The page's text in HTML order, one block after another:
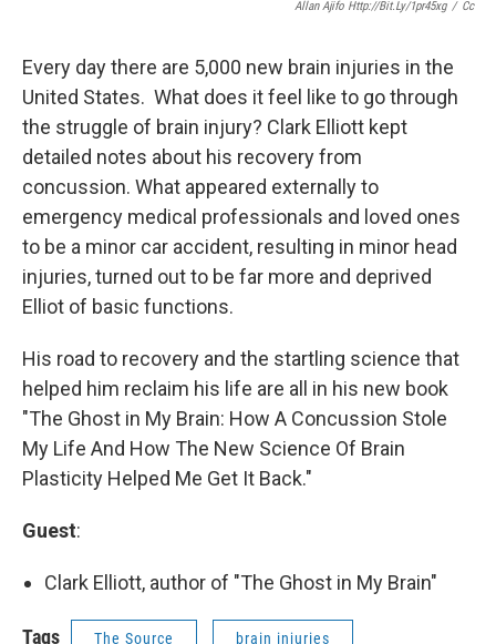
Allan Ajifo Http://bit.ly/1pr45xg / Cc
Every day there are 5,000 new brain injuries in the
United States. What does it feel like to go through
the struggle of brain injury? Clark Elliott kept
detailed notes about his recovery from
concussion. What appeared externally to
emergency medical professionals and loved ones
to be a minor car accident, resulting in minor head
injuries, turned out to be far more and deprived
Elliot of basic functions.
His road to recovery and the startling science that
helped him reclaim his life are all in his new book
"The Ghost in My Brain: How A Concussion Stole
My Life And How The New Science Of Brain
Plasticity Helped Me Get It Back."
Guest:
Clark Elliott, author of "The Ghost in My Brain"
Tags The Source brain injuries